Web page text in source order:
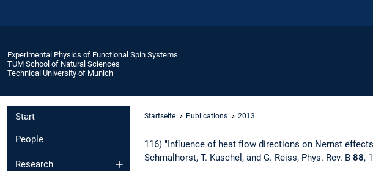
Experimental Physics of Functional Spin Systems
TUM School of Natural Sciences
Technical University of Munich
Start
People
Research
Startseite Publications 2013
116) "Influence of heat flow directions on Nernst
Schmalhorst, T. Kuschel, and G. Reiss, Phys. Rev. B 88,